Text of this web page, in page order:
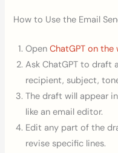
How to Use the Email
OpenChatGPT on the
Ask ChatGPT to draft
recipient, subject,
The draft will appear
like an email editor.
Edit any part of the
revise specific lines.